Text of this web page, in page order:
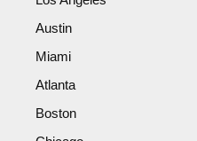
Austin
Miami
Atlanta
Boston